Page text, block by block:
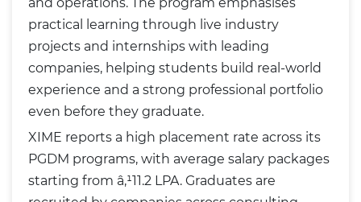
and operations. The program emphasises
practical learning through live industry
projects and internships with leading
companies, helping students build real-world
experience and a strong professional portfolio
even before they graduate.
XIME reports a high placement rate across its
PGDM programs, with average salary packages
starting from â‚¹11.2 LPA. Graduates are